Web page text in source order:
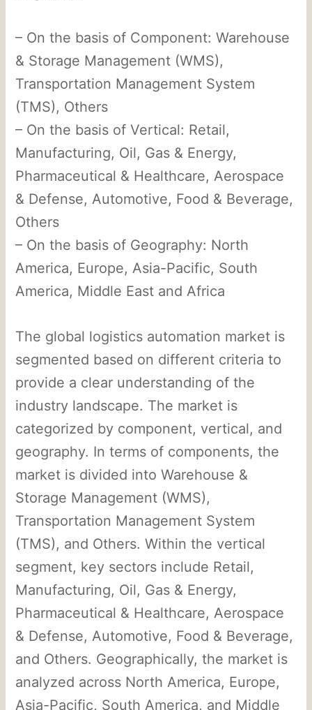
– On the basis of Component: Warehouse
& Storage Management (WMS),
Transportation Management System
(TMS), Others
– On the basis of Vertical: Retail,
Manufacturing, Oil, Gas & Energy,
Pharmaceutical & Healthcare, Aerospace
& Defense, Automotive, Food & Beverage,
Others
– On the basis of Geography: North
America, Europe, Asia-Pacific, South
America, Middle East and Africa
The global logistics automation market is
segmented based on different criteria to
provide a clear understanding of the
industry landscape. The market is
categorized by component, vertical, and
geography. In terms of components, the
market is divided into Warehouse &
Storage Management (WMS),
Transportation Management System
(TMS), and Others. Within the vertical
segment, key sectors include Retail,
Manufacturing, Oil, Gas & Energy,
Pharmaceutical & Healthcare, Aerospace
& Defense, Automotive, Food & Beverage,
and Others. Geographically, the market is
analyzed across North America, Europe,
Asia-Pacific, South America, and Middle